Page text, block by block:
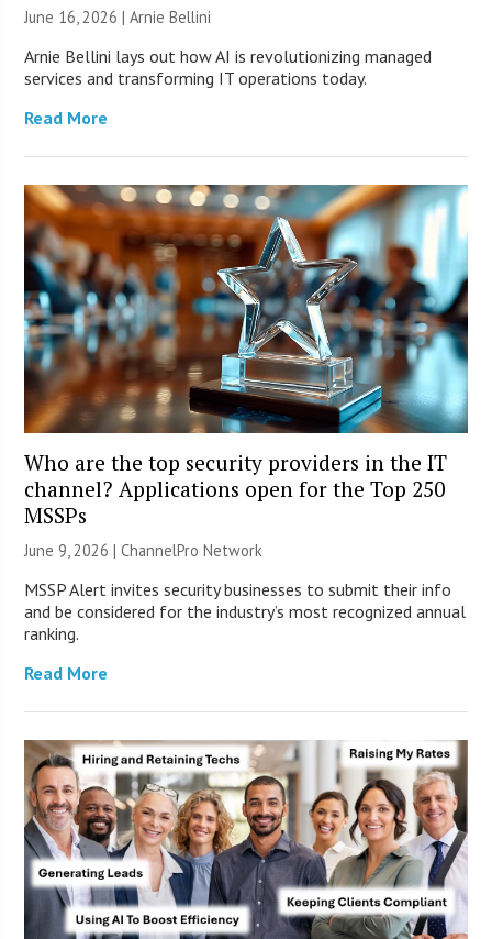
June 16, 2026 | Arnie Bellini
Arnie Bellini lays out how AI is revolutionizing managed
services and transforming IT operations today.
Read More
Who are the top security providers in the IT
channel? Applications open for the Top 250
MSSPs
June 9, 2026 |ChannelPro Network
MSSP Alert invites security businesses to submit their info
and be considered for the industry’s most recognized annual
ranking.
Read More